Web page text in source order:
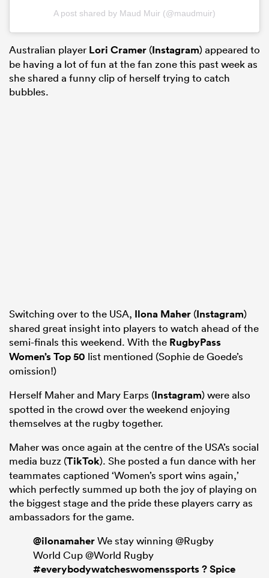
A post shared by Maud Muir (@maudmuir)
Australian player Lori Cramer (Instagram) appeared to
be having a lot of fun at the fan zone this past week as
she shared a funny clip of herself trying to catch
bubbles.
Switching over to the USA, Ilona Maher (Instagram)
shared great insight into players to watch ahead of the
semi-finals this weekend. With the RugbyPass
Women’s Top 50 list mentioned (Sophie de Goede’s
omission!)
Herself Maher and Mary Earps (Instagram) were also
spotted in the crowd over the weekend enjoying
themselves at the rugby together.
Maher was once again at the centre of the USA’s social
media buzz (TikTok). She posted a fun dance with her
teammates captioned ‘Women’s sport wins again,’
which perfectly summed up both the joy of playing on
the biggest stage and the pride these players carry as
ambassadors for the game.
@ilonamaherWe stay winning @Rugby
World Cup @World Rugby
#everybodywatcheswomenssports? Spice